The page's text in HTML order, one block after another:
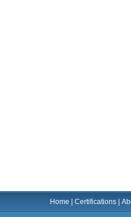
Home |Certifications |